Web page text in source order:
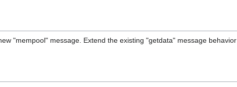
"mempool" message. Extend the existing "getdata" message